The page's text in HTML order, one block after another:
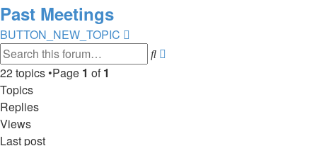
Past Meetings
BUTTON_NEW_TOPIC
Search
22 topics •Page 1 of1
Topics
Replies
Views
Last post